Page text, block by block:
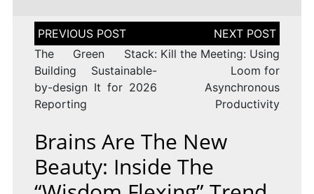
Post
navigation
The Green Stack:
Building Sustainable-
by-design It for 2026
Reporting
Kill the Meeting: Using
Loom for
Asynchronous
Productivity
Brains Are The New
Beauty: Inside The